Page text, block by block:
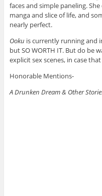
faces and simple paneling.
manga and slice of life, and
nearly perfect.
Ooku is currently running and
but SO WORTH IT. But do be
explicit sex scenes, in case
Honorable Mentions-
A Drunken Dream & Other